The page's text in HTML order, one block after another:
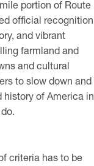
portion of Route
official recognition
and vibrant
farmland and
and cultural
to slow down and
history of America in
criteria has to be